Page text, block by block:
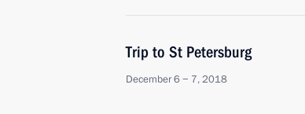
Trip to St Petersburg
December 6 − 7, 2018